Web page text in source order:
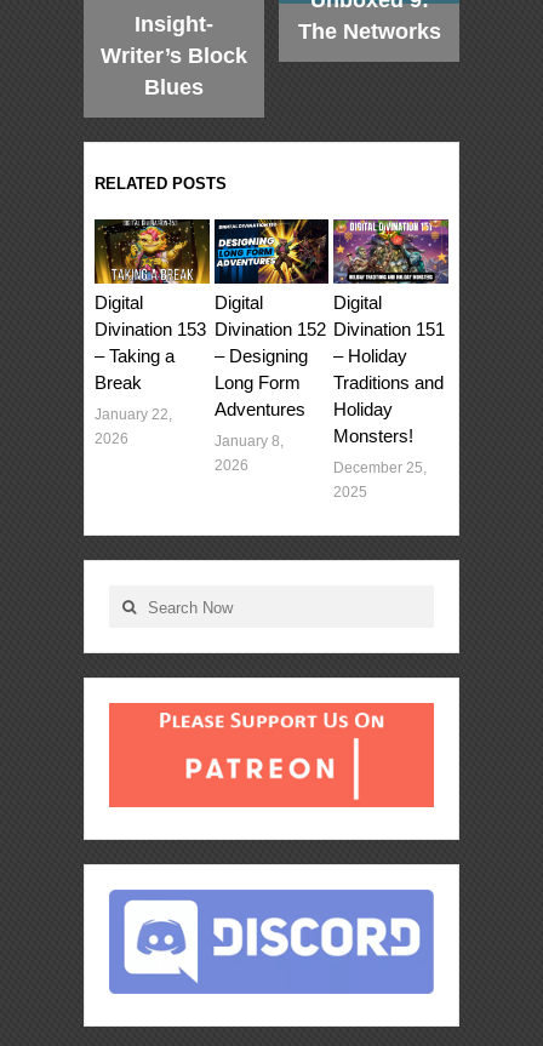
Insight-
Writer’s Block
Blues
The Networks
RELATED POSTS
Digital
Divination 153
– Taking a
Break
January 22,
2026
Digital
Divination 152
– Designing
Long Form
Adventures
January 8,
2026
Digital
Divination 151
– Holiday
Traditions and
Holiday
Monsters!
December 25,
2025